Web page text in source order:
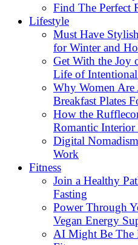
Find The Perfect
Lifestyle
Must Have
for Winter and
Get With the Joy
Life of
Why Women
Breakfast Plates
How the
Romantic Interior
Digital
Work
Fitness
Join a Healthy
Fasting
Power Through
Vegan Energy
AI Might Be The